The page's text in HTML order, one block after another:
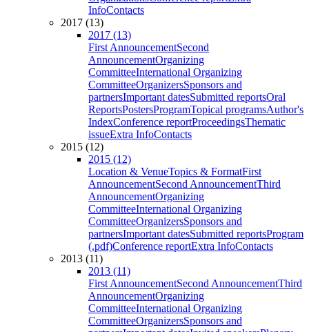
InfoContacts
2017 (13)
2017 (13)
First AnnouncementSecond
AnnouncementOrganizing
CommitteeInternational Organizing
CommitteeOrganizersSponsors and
partnersImportant datesSubmitted reportsOral
ReportsPostersProgramTopical programsAuthor's
IndexConference reportProceedingsThematic
issueExtra InfoContacts
2015 (12)
2015 (12)
Location & VenueTopics & FormatFirst
AnnouncementSecond AnnouncementThird
AnnouncementOrganizing
CommitteeInternational Organizing
CommitteeOrganizersSponsors and
partnersImportant datesSubmitted reportsProgram
(.pdf)Conference reportExtra InfoContacts
2013 (11)
2013 (11)
First AnnouncementSecond AnnouncementThird
AnnouncementOrganizing
CommitteeInternational Organizing
CommitteeOrganizersSponsors and